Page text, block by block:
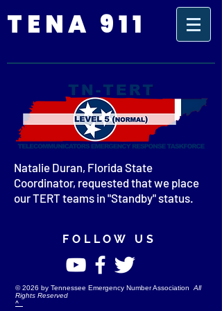
TENA 911
Natalie Duran, Florida State
Coordinator, requested that we place
our TERT teams in "Standby" status.
FOLLOW US
©2026 by Tennessee Emergency Number Association All
Rights Reserved
^